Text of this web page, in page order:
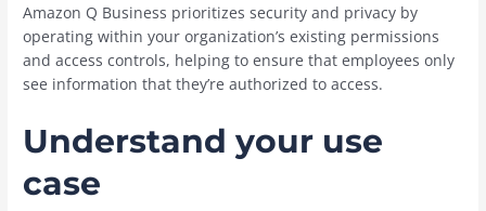
Amazon Q Business prioritizes security and privacy by
operating within your organization’s existing permissions
and access controls, helping to ensure that employees only
see information that they’re authorized to access.
Understand your use
case